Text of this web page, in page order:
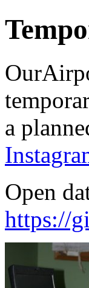
a
Open
https://